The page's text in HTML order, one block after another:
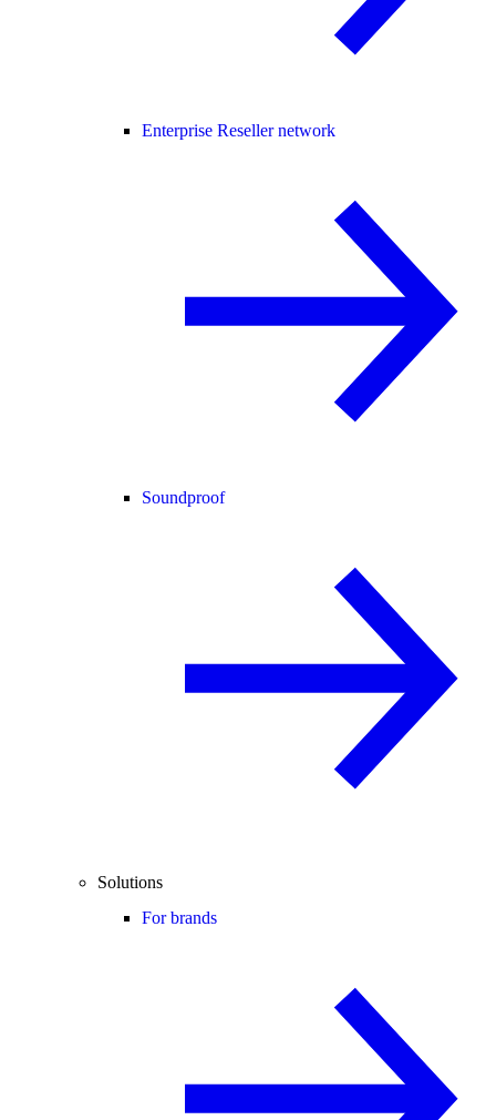
Enterprise Reseller network
Soundproof
Solutions
For brands